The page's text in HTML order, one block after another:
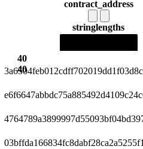
contract_address
stringlengths
40
40